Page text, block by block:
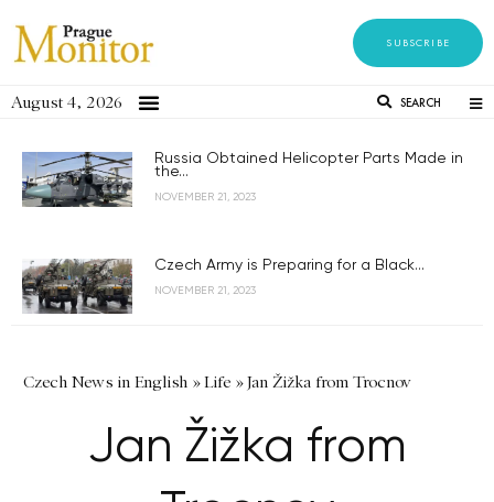
SUBSCRIBE
August 4, 2026 SEARCH
Russia Obtained Helicopter Parts Made in
the...
NOVEMBER 21, 2023
Czech Army is Preparing for a Black...
NOVEMBER 21, 2023
Czech News in English »Life »Jan Žižka from Trocnov
Jan Žižka from